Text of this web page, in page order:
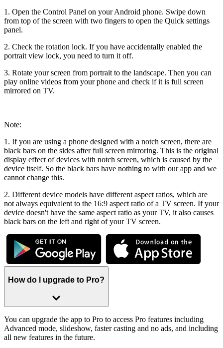
1. Open the Control Panel on your Android phone. Swipe down
from top of the screen with two fingers to open the Quick settings
panel.
2. Check the rotation lock. If you have accidentally enabled the
portrait view lock, you need to turn it off.
3. Rotate your screen from portrait to the landscape. Then you can
play online videos from your phone and check if it is full screen
mirrored on TV.
Note:
1. If you are using a phone designed with a notch screen, there are
black bars on the sides after full screen mirroring. This is the original
display effect of devices with notch screen, which is caused by the
device itself. So the black bars have nothing to with our app and we
cannot change this.
2. Different device models have different aspect ratios, which are
not always equivalent to the 16:9 aspect ratio of a TV screen. If your
device doesn't have the same aspect ratio as your TV, it also causes
black bars on the left and right of your TV screen.
How do l upgrade to Pro?
You can upgrade the app to Pro to access Pro features including
Advanced mode, slideshow, faster casting and no ads, and including
all new features in the future.